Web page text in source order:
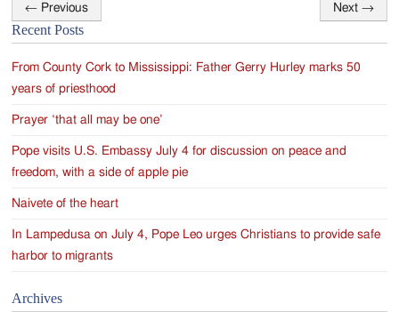
Post
navigation
← Previous Next →
Recent Posts
From County Cork to Mississippi: Father Gerry Hurley marks 50
years of priesthood
Prayer ‘that all may be one’
Pope visits U.S. Embassy July 4 for discussion on peace and
freedom, with a side of apple pie
Naivete of the heart
In Lampedusa on July 4, Pope Leo urges Christians to provide safe
harbor to migrants
Archives